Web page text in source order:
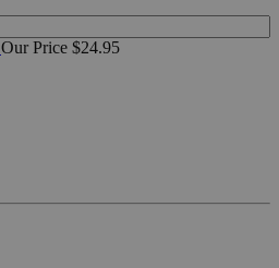
Our Price $24.95